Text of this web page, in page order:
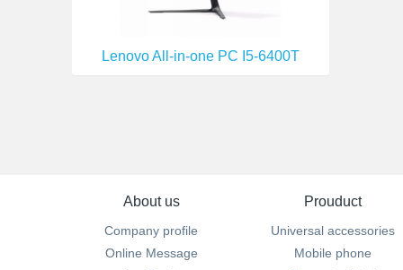
Lenovo All-in-one PC I5-6400T
About us
Company profile
Online Message
Prouduct
Universal accessories
Mobile phone